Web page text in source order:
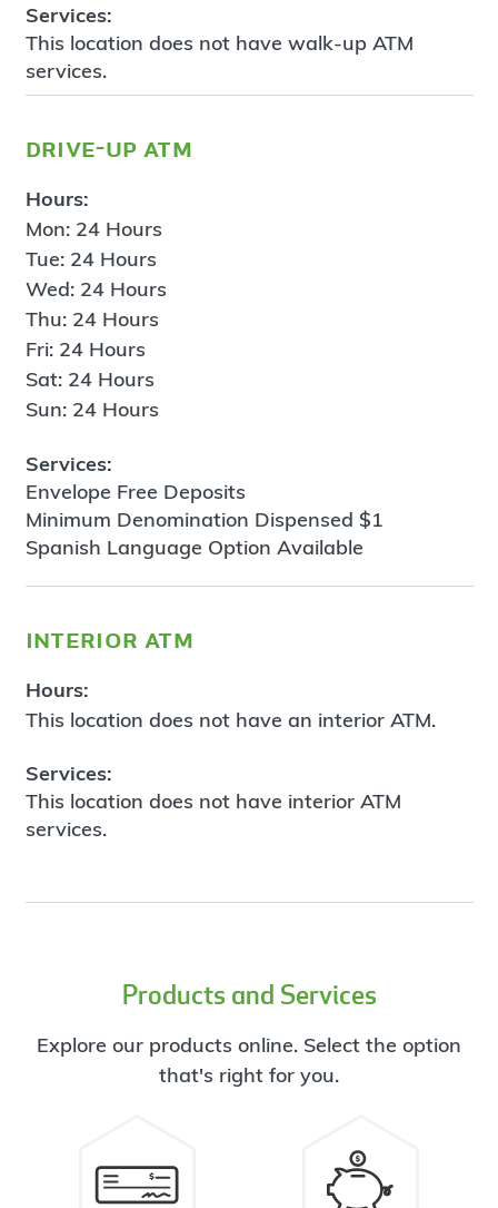
Services:
This location does not have walk-up ATM
services.
drive-up atm
Hours:
Mon: 24 Hours
Tue: 24 Hours
Wed: 24 Hours
Thu: 24 Hours
Fri: 24 Hours
Sat: 24 Hours
Sun: 24 Hours
Services:
Envelope Free Deposits
Minimum Denomination Dispensed $1
Spanish Language Option Available
interior atm
Hours:
This location does not have an interior ATM.
Services:
This location does not have interior ATM
services.
Products and Services
Explore our products online. Select the option
that's right for you.